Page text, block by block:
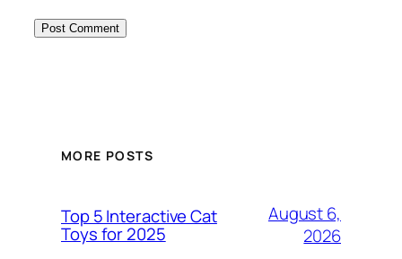
MORE POSTS
Top 5 Interactive Cat
Toys for 2025
August 6,
2026